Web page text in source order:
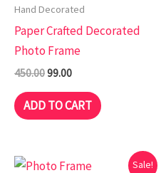
Hand Decorated
Paper Crafted Decorated
Photo Frame
450.0099.00
ADD TO CART
Sale!
OriginalCurrent